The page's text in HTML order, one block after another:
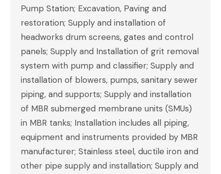
Pump Station; Excavation, Paving and
restoration; Supply and installation of
headworks drum screens, gates and control
panels; Supply and Installation of grit removal
system with pump and classifier; Supply and
installation of blowers, pumps, sanitary sewer
piping, and supports; Supply and installation
of MBR submerged membrane units (SMUs)
in MBR tanks; Installation includes all piping,
equipment and instruments provided by MBR
manufacturer; Stainless steel, ductile iron and
other pipe supply and installation; Supply and